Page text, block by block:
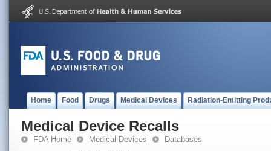
Home Food Drugs Medical Devices Radiation-Emitting
Medical Device Recalls
FDA Home Medical Devices Databases